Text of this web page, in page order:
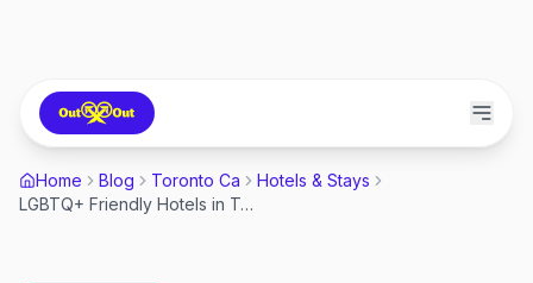
Home Blog Toronto Ca
Hotels & Stays
LGBTQ+ Friendly Hotels in Toronto 2026